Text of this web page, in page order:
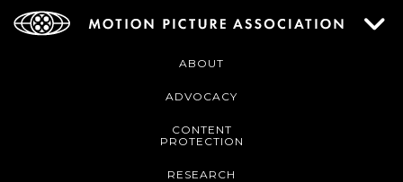
ABOUT
ADVOCACY
CONTENT
PROTECTION
RESEARCH